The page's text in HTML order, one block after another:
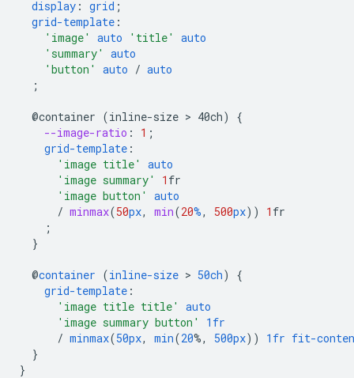
display : grid ;
grid-template :
'image'
auto 'title'
auto
'summary'
auto
'button'
auto / auto
;
@container (inline-size > 40ch)
{
--image-ratio : 1 ;
grid-template :
'image title'
auto
'image summary'
1 fr
'image button'
auto
/ minmax(50px, min(20%, 500px)) 1 fr
;
}
@container (inline-size > 50ch)
{
grid-template :
'image title title'
auto
'image summary button'
1fr
/ minmax(50px, min(20%, 500px)) 1fr fit-
}
}